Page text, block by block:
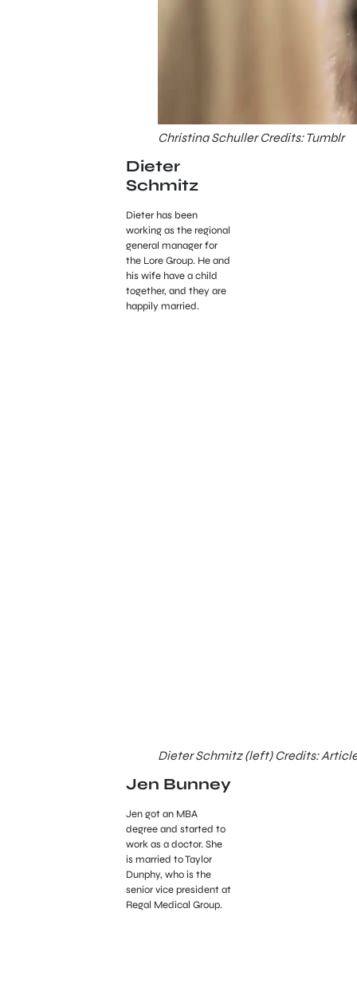
Christina Schuller Credits: Tumblr
Dieter
Schmitz
Dieter has been
working as the regional
general manager for
the Lore Group. He and
his wife have a child
together, and they are
happily married.
Dieter Schmitz (left) Credits:
Jen Bunney
Jen got an MBA
degree and started to
work as a doctor. She
is married to Taylor
Dunphy, who is the
senior vice president at
Regal Medical Group.